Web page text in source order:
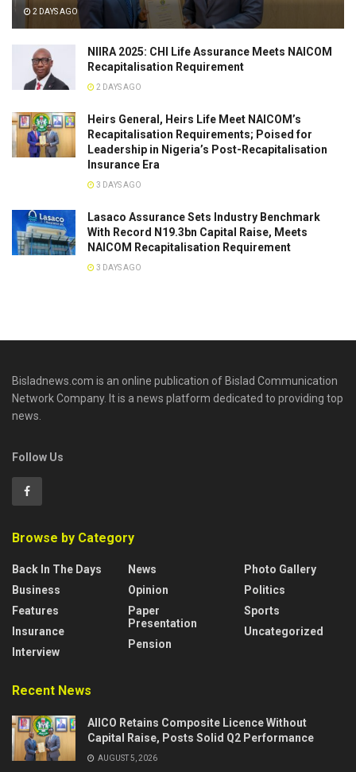
2 DAYS AGO
NIIRA 2025: CHI Life Assurance Meets NAICOM
Recapitalisation Requirement
2 DAYS AGO
Heirs General, Heirs Life Meet NAICOM’s
Recapitalisation Requirements; Poised for
Leadership in Nigeria’s Post-Recapitalisation
Insurance Era
3 DAYS AGO
Lasaco Assurance Sets lndustry Benchmark
With Record N19.3bn Capital Raise, Meets
NAICOM Recapitalisation Requirement
3 DAYS AGO
Bisladnews.com is an online publication of Bislad Communication
Network Company. It is a news platform dedicated to providing top
news.
Follow Us
Browse by Category
Back In The Days
Business
Features
Insurance
Interview
News
Opinion
Paper
Presentation
Pension
Photo Gallery
Politics
Sports
Uncategorized
Recent News
AIICO Retains Composite Licence Without
Capital Raise, Posts Solid Q2 Performance
AUGUST 5, 2026